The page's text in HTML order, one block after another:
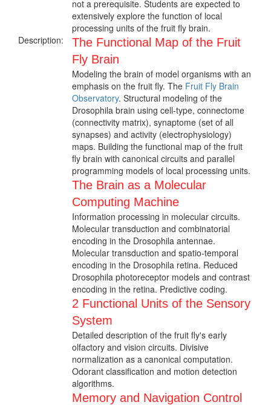
not a prerequisite. Students are expected to
extensively explore the function of local
processing units of the fruit fly brain.
Description:
The Functional Map of the Fruit
Fly Brain
Modeling the brain of model organisms with an
emphasis on the fruit fly. The Fruit Fly Brain
Observatory. Structural modeling of the
Drosophila brain using cell-type, connectome
(connectivity matrix), synaptome (set of all
synapses) and activity (electrophysiology)
maps. Building the functional map of the fruit
fly brain with canonical circuits and parallel
programming models of local processing units.
The Brain as a Molecular
Computing Machine
Information processing in molecular circuits.
Molecular transduction and combinatorial
encoding in the Drosophila antennae.
Molecular transduction and spatio-temporal
encoding in the Drosophila retina. Reduced
Drosophila photoreceptor models and contrast
encoding in the retina. Predictive coding.
2 Functional Units of the Sensory
System
Detailed description of the fruit fly's early
olfactory and vision circuits. Divisive
normalization as a canonical computation.
Odorant classification and motion detection
algorithms.
Memory and Navigation Control